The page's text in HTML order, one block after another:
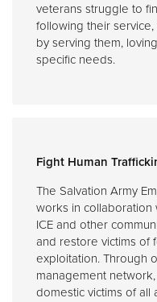
veterans struggle to
following their
by serving them,
specific needs.
Fight Human
The Salvation Army
works in collaboration
ICE and other
and restore victims of
exploitation. Through
management
domestic victims of all